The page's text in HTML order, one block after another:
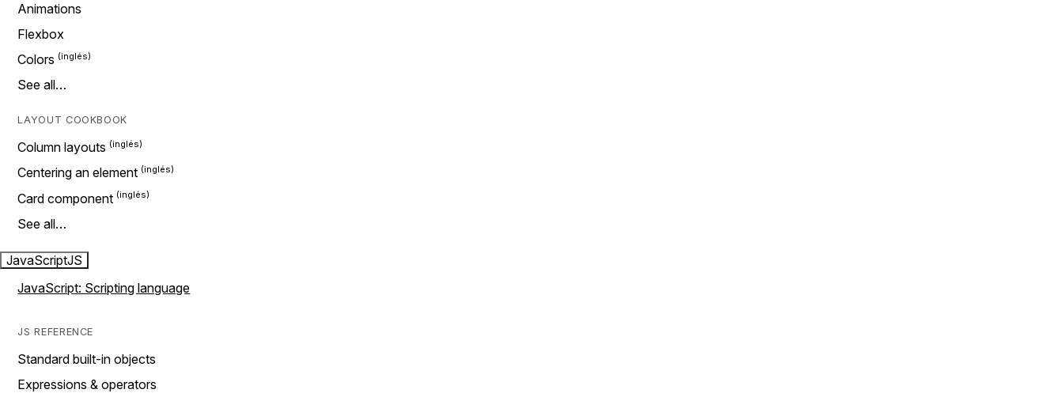
Animations
Flexbox
Colors
See all…
LAYOUT COOKBOOK
Column layouts
Centering an element
Card component
See all…
JavaScriptJS
JavaScript: Scripting language
JS REFERENCE
Standard built-in objects
Expressions & operators